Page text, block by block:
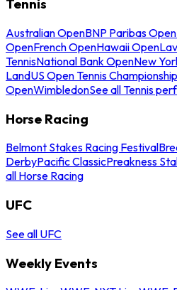
Tennis
Australian OpenBNP Paribas Open
OpenFrench OpenHawaii Open
TennisNational Bank OpenNew
LandUS Open Tennis
OpenWimbledonSee all Tennis
Horse Racing
Belmont Stakes Racing Festival
DerbyPacific ClassicPreakness
all Horse Racing
UFC
See all UFC
Weekly Events